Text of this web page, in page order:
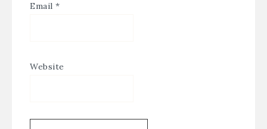
Email *
Website